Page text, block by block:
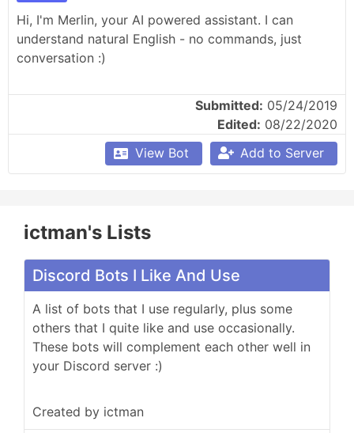
Hi, I'm Merlin, your AI powered assistant. I can
understand natural English - no commands, just
conversation :)
Submitted: 05/24/2019
Edited: 08/22/2020
View Bot
Add to Server
ictman's Lists
Discord Bots I Like And Use
A list of bots that I use regularly, plus some
others that I quite like and use occasionally.
These bots will complement each other well in
your Discord server :)
Created by ictman